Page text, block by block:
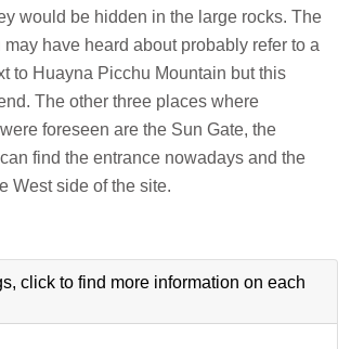
would be hidden in the large rocks. The
have heard about probably refer to a
to Huayna Picchu Mountain but this
The other three places where
foreseen are the Sun Gate, the
find the entrance nowadays and the
West side of the site.
click to find more information on each